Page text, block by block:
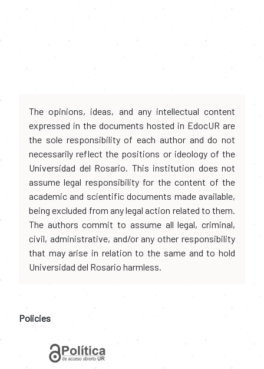
The opinions, ideas, and any intellectual content
expressed in the documents hosted in EdocUR are
the sole responsibility of each author and do not
necessarily reflect the positions or ideology of the
Universidad del Rosario. This institution does not
assume legal responsibility for the content of the
academic and scientific documents made available,
being excluded from any legal action related to them.
The authors commit to assume all legal, criminal,
civil, administrative, and/or any other responsibility
that may arise in relation to the same and to hold
Universidad del Rosario harmless.
Policies